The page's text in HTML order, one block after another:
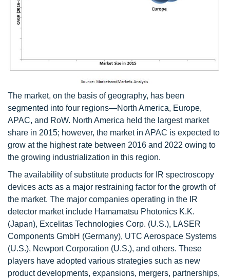
The market, on the basis of geography, has been
segmented into four regions—North America, Europe,
APAC, and RoW. North America held the largest market
share in 2015; however, the market in APAC is expected to
grow at the highest rate between 2016 and 2022 owing to
the growing industrialization in this region.
The availability of substitute products for IR spectroscopy
devices acts as a major restraining factor for the growth of
the market. The major companies operating in the IR
detector market include Hamamatsu Photonics K.K.
(Japan), Excelitas Technologies Corp. (U.S.), LASER
Components GmbH (Germany), UTC Aerospace Systems
(U.S.), Newport Corporation (U.S.), and others. These
players have adopted various strategies such as new
product developments, expansions, mergers, partnerships,